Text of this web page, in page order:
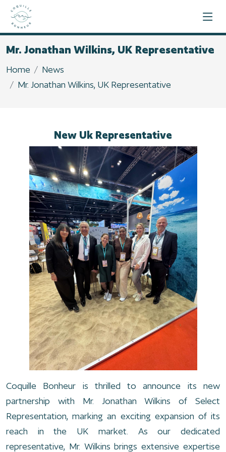
Mr. Jonathan Wilkins, UK Representative
Home
News
Mr. Jonathan Wilkins, UK Representative
New Uk Representative
Coquille Bonheur is thrilled to announce its new
partnership with Mr. Jonathan Wilkins of Select
Representation, marking an exciting expansion of its
reach in the UK market. As our dedicated
representative, Mr. Wilkins brings extensive expertise